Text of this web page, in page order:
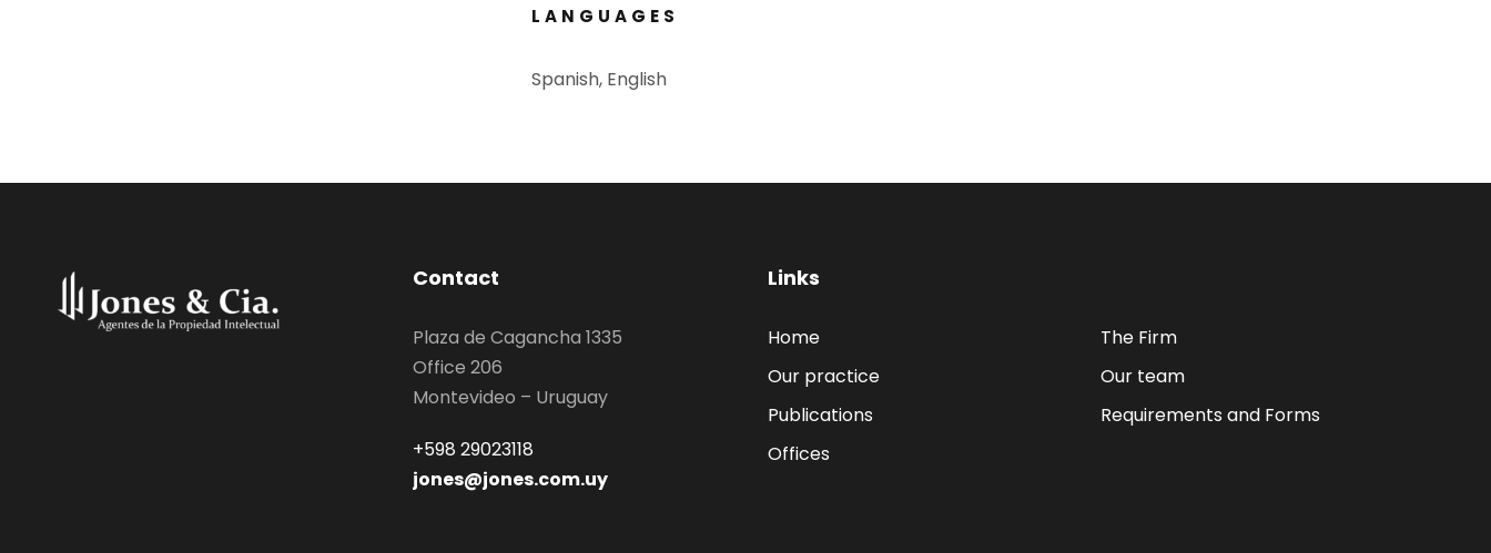
LANGUAGES
Spanish, English
Contact
Plaza de Cagancha 1335
Office 206
Montevideo – Uruguay
+598 29023118
jones@jones.com.uy
Links
Home
The Firm
Our practice
Our team
Publications
Requirements and Forms
Offices